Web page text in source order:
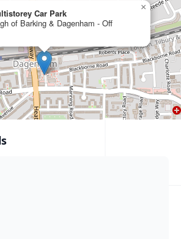
Car Park
of Barking & Dagenham - Off
×